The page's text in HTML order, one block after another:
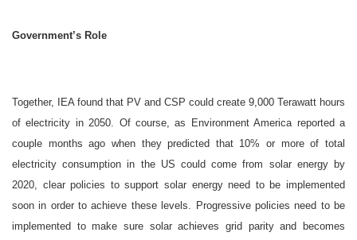
Government’s Role
Together, IEA found that PV and CSP could create 9,000 Terawatt hours
of electricity in 2050. Of course, as Environment America reported a
couple months ago when they predicted that 10% or more of total
electricity consumption in the US could come from solar energy by
2020, clear policies to support solar energy need to be implemented
soon in order to achieve these levels. Progressive policies need to be
implemented to make sure solar achieves grid parity and becomes